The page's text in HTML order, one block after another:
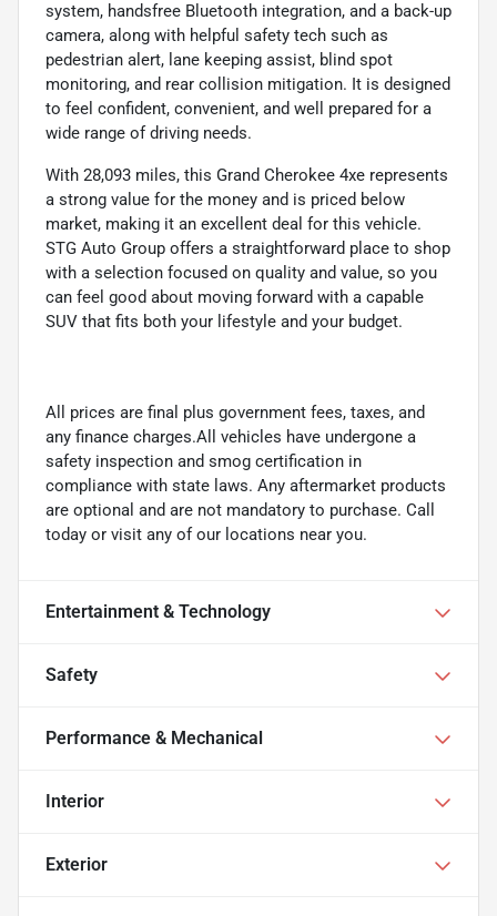
system, handsfree Bluetooth integration, and a back-up
camera, along with helpful safety tech such as
pedestrian alert, lane keeping assist, blind spot
monitoring, and rear collision mitigation. It is designed
to feel confident, convenient, and well prepared for a
wide range of driving needs.
With 28,093 miles, this Grand Cherokee 4xe represents
a strong value for the money and is priced below
market, making it an excellent deal for this vehicle.
STG Auto Group offers a straightforward place to shop
with a selection focused on quality and value, so you
can feel good about moving forward with a capable
SUV that fits both your lifestyle and your budget.
All prices are final plus government fees, taxes, and
any finance charges.All vehicles have undergone a
safety inspection and smog certification in
compliance with state laws. Any aftermarket products
are optional and are not mandatory to purchase. Call
today or visit any of our locations near you.
Entertainment & Technology
Safety
Performance & Mechanical
Interior
Exterior